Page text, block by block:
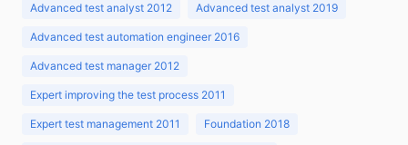
Advanced test analyst 2012 Advanced test analyst 2019
Advanced test automation engineer 2016
Advanced test manager 2012
Expert improving the test process 2011
Expert test management 2011 Foundation 2018